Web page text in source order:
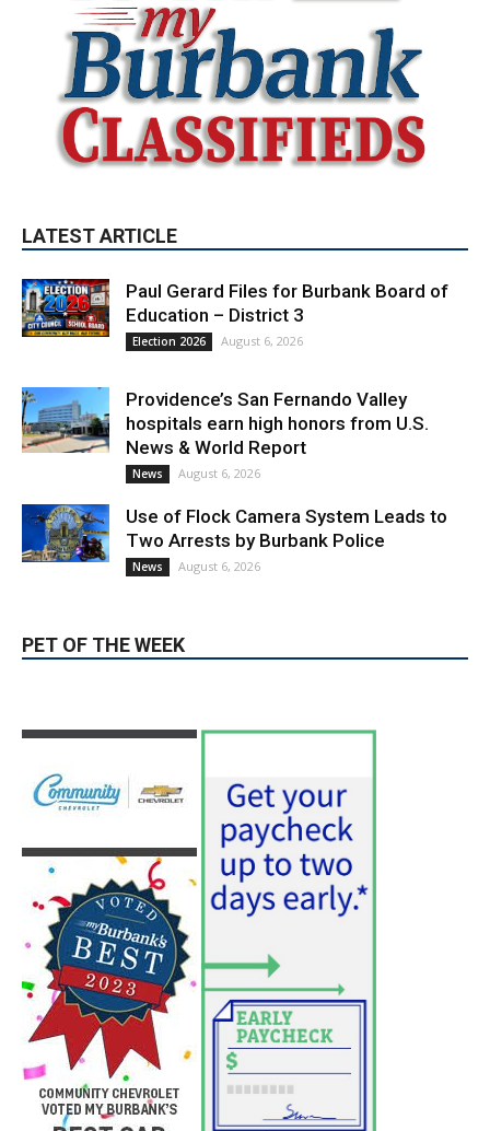
LATEST ARTICLE
Paul Gerard Files for Burbank Board of
Education – District 3
Election 2026 August 6, 2026
Providence’s San Fernando Valley
hospitals earn high honors from U.S.
News & World Report
News August 6, 2026
Use of Flock Camera System Leads to
Two Arrests by Burbank Police
News August 6, 2026
PET OF THE WEEK